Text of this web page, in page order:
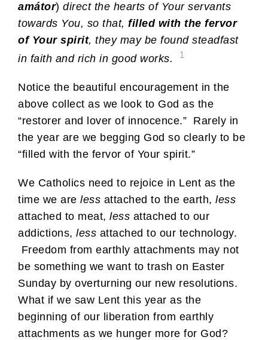
amátor) direct the hearts of Your servants
towards You, so that, filled with the fervor
of Your spirit, they may be found steadfast
in faith and rich in good works.
1
Notice the beautiful encouragement in the
above collect as we look to God as the
“restorer and lover of innocence.” Rarely in
the year are we begging God so clearly to be
“filled with the fervor of Your spirit.”
We Catholics need to rejoice in Lent as the
time we are less attached to the earth, less
attached to meat, less attached to our
addictions, less attached to our technology.
Freedom from earthly attachments may not
be something we want to trash on Easter
Sunday by overturning our new resolutions.
What if we saw Lent this year as the
beginning of our liberation from earthly
attachments as we hunger more for God?